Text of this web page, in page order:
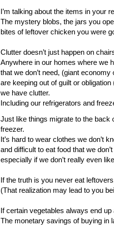
I’m talking about the items in your
The mystery blobs, the jars you
bites of leftover chicken you were
Clutter doesn’t just happen on
Anywhere in our homes where we
that we don’t need, (giant
are keeping out of guilt or
we have clutter.
Including our refrigerators and
Just like things migrate to the back
freezer.
It’s hard to wear clothes we don’t
and difficult to eat food that we
especially if we don’t really even
If the truth is you never eat
(That realization may lead to you
If certain vegetables always end
The monetary savings of buying in